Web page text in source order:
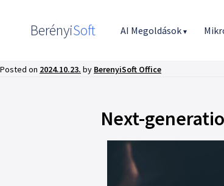
BerényiSoft AI Megoldások▾
Posted on 2024.10.23. by BerenyiSoft Office
Next-